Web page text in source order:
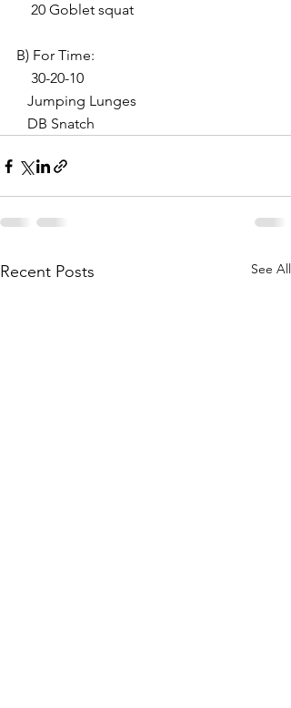
    20 Goblet squat
B) For Time:
    30-20-10
   Jumping Lunges
   DB Snatch
Recent Posts See All